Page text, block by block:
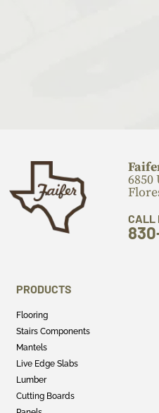
6850
CALL
PRODUCTS
Flooring
Stairs Components
Mantels
Live Edge Slabs
Lumber
Cutting Boards